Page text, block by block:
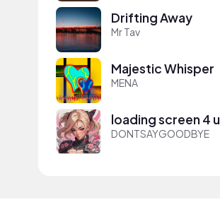
Drifting Away
Mr Tav
Majestic Whisper
MENA
loading screen 4 u
DONTSAYGOODBYE